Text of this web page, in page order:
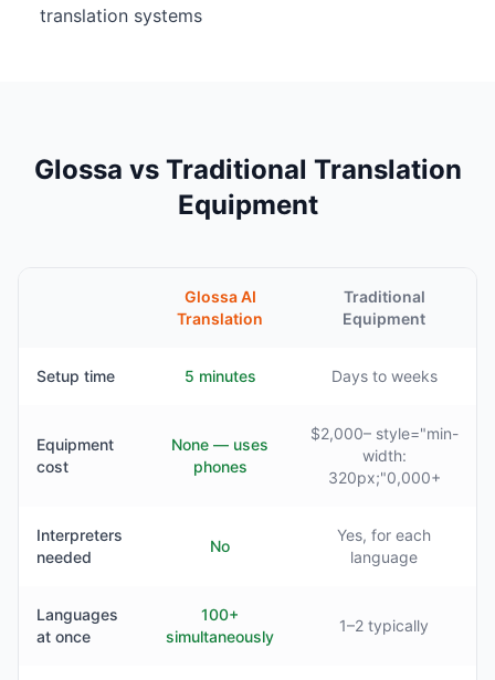
translation systems
Glossa vs Traditional Translation
Equipment
Glossa AI
Translation
Traditional
Equipment
Setup time 5 minutes Days to weeks
Equipment
cost
None — uses
phones
$2,000– style="min-
width:
320px;"0,000+
Interpreters
needed
No
Yes, for each
language
Languages
at once
100+
simultaneously
1–2 typically